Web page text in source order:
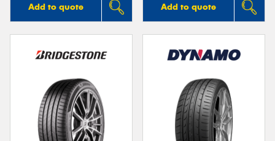
Add to quote Add to quote